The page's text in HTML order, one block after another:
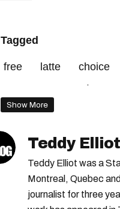
Tagged
free latte choice
café
Show More
Teddy Elliot
Teddy Elliot was a
Montreal, Quebec
journalist for three